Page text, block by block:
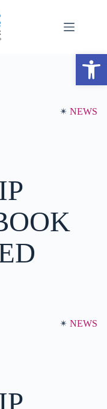
Open toolbar
✴︎ NEWS
✴︎ NEWS